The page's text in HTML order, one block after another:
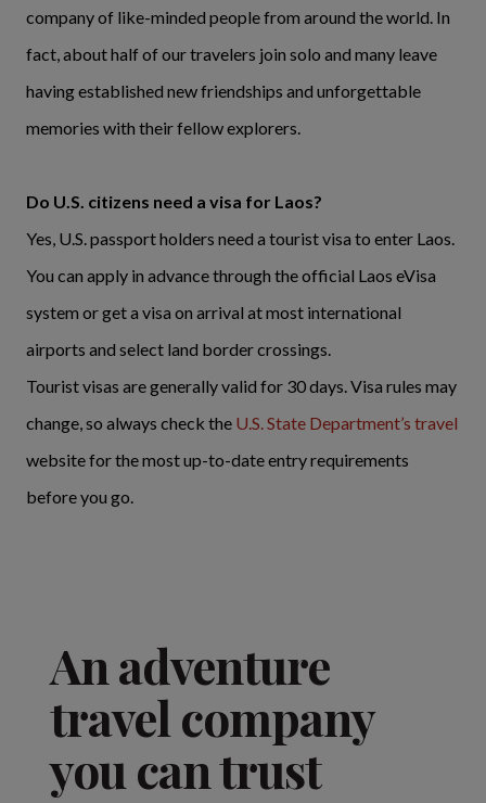
company of like-minded people from around the world. In
fact, about half of our travelers join solo and many leave
having established new friendships and unforgettable
memories with their fellow explorers.
Do U.S. citizens need a visa for Laos?
Yes, U.S. passport holders need a tourist visa to enter Laos.
You can apply in advance through the official Laos eVisa
system or get a visa on arrival at most international
airports and select land border crossings.
Tourist visas are generally valid for 30 days. Visa rules may
change, so always check the U.S. State Department’s travel
website for the most up-to-date entry requirements
before you go.
An adventure
travel company
you can trust